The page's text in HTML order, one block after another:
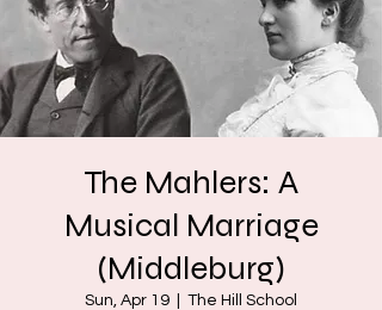
The Mahlers: A
Musical Marriage
(Middleburg)
Sun, Apr 19 The Hill School